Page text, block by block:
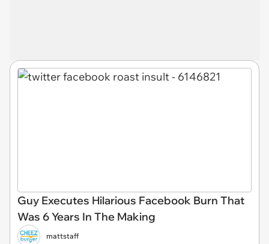
Guy Executes Hilarious Facebook Burn That
Was 6 Years In The Making
mattstaff